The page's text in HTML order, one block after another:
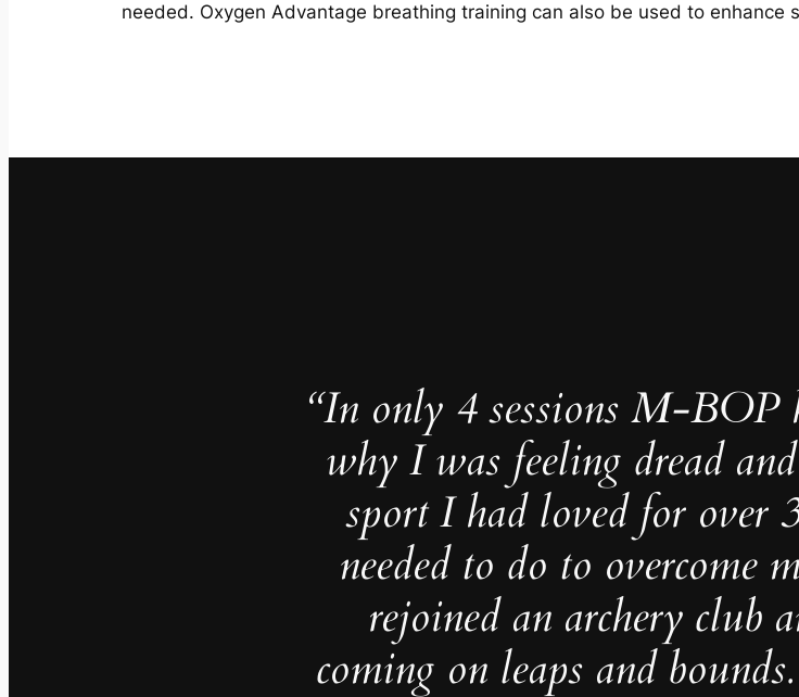
needed. Oxygen Advantage breathing training can also be used to
“In only 4 sessions M-BOP
why I was feeling dread
sport I had loved for over
needed to do to overcome
rejoined an archery club
coming on leaps and